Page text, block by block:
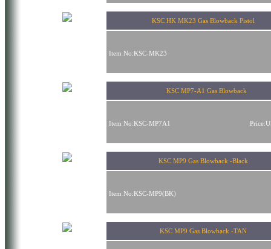
KSC HK MK23 Gas Blowback Pistol
Item No:KSC-MK23
KSC MP7-A1 Gas Blowback
Item No:KSC-MP7A1
KSC MP9 Gas Blowback -Black
Item No:KSC-MP9(BK)
KSC MP9 Gas Blowback -TAN